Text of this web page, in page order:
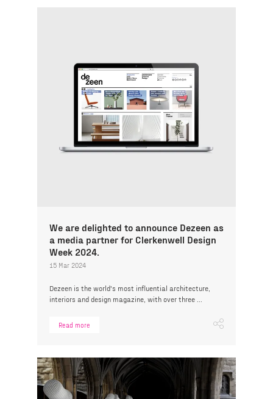
We are delighted to announce Dezeen as
a media partner for Clerkenwell Design
Week 2024.
15 Mar 2024
Dezeen is the world's most influential architecture,
interiors and design magazine, with over three ...
Read more